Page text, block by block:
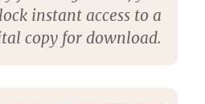
instant access to a
copy for download.